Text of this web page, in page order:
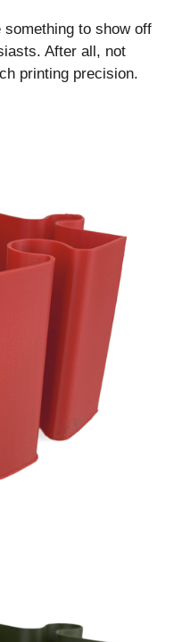
to show off
After all, not
printing precision.